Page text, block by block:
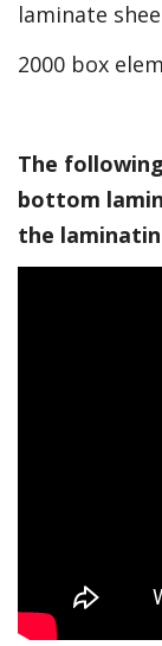
laminate
2000 box
The
bottom
the